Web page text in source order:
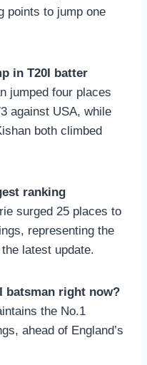
points to jump one
in T20I batter
jumped four places
against USA, while
both climbed
ranking
surged 25 places to
representing the
latest update.
batsman right now?
the No.1
ahead of England’s